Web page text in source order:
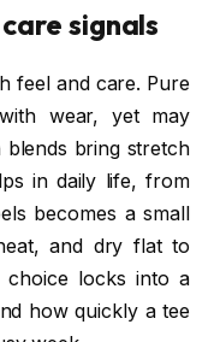
signals
feel and care. Pure
wear, yet may
bring stretch
in daily life, from
becomes a small
and dry flat to
choice locks into a
how quickly a tee